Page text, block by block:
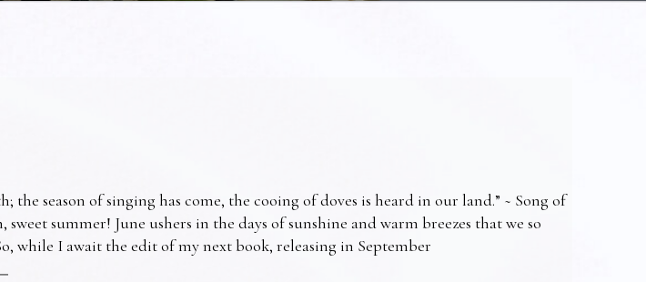
the season of singing has come, the cooing of doves is heard in our land.” ~ Song of
sweet summer! June ushers in the days of sunshine and warm breezes that we so
while I await the edit of my next book, releasing in September